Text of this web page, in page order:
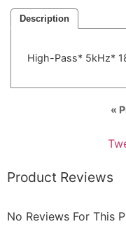
Description
High-Pass* 5kHz*
«
Product Reviews
No Reviews For This